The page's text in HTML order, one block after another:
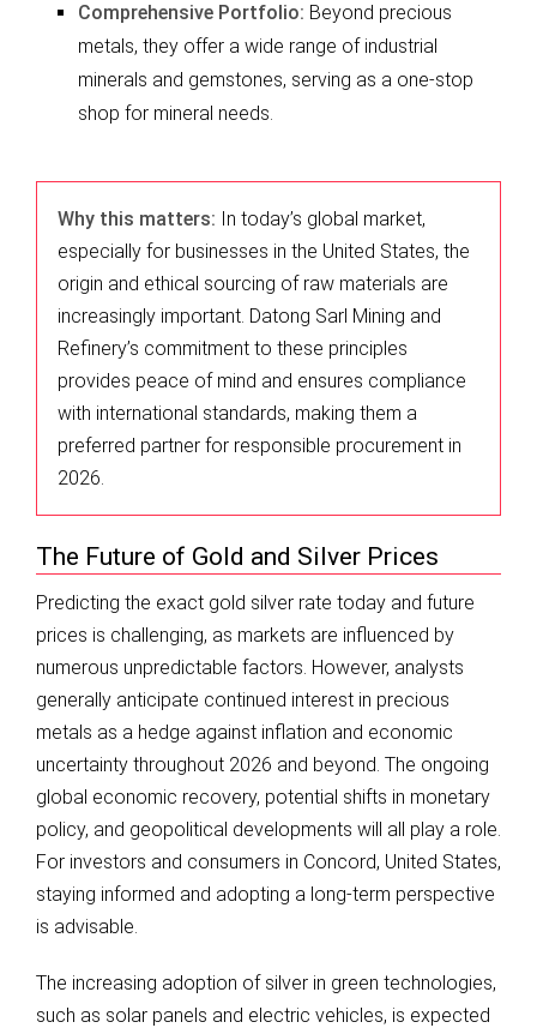
Comprehensive Portfolio: Beyond precious
metals, they offer a wide range of industrial
minerals and gemstones, serving as a one-stop
shop for mineral needs.
Why this matters: In today’s global market,
especially for businesses in the United States, the
origin and ethical sourcing of raw materials are
increasingly important. Datong Sarl Mining and
Refinery’s commitment to these principles
provides peace of mind and ensures compliance
with international standards, making them a
preferred partner for responsible procurement in
2026.
The Future of Gold and Silver Prices
Predicting the exact gold silver rate today and future
prices is challenging, as markets are influenced by
numerous unpredictable factors. However, analysts
generally anticipate continued interest in precious
metals as a hedge against inflation and economic
uncertainty throughout 2026 and beyond. The ongoing
global economic recovery, potential shifts in monetary
policy, and geopolitical developments will all play a role.
For investors and consumers in Concord, United States,
staying informed and adopting a long-term perspective
is advisable.
The increasing adoption of silver in green technologies,
such as solar panels and electric vehicles, is expected